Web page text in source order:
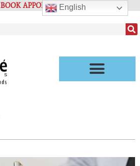
BOOK APPOINTMENT
English